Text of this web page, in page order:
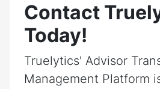
Contact
Today!
Truelytics' Advisor
Management Platform